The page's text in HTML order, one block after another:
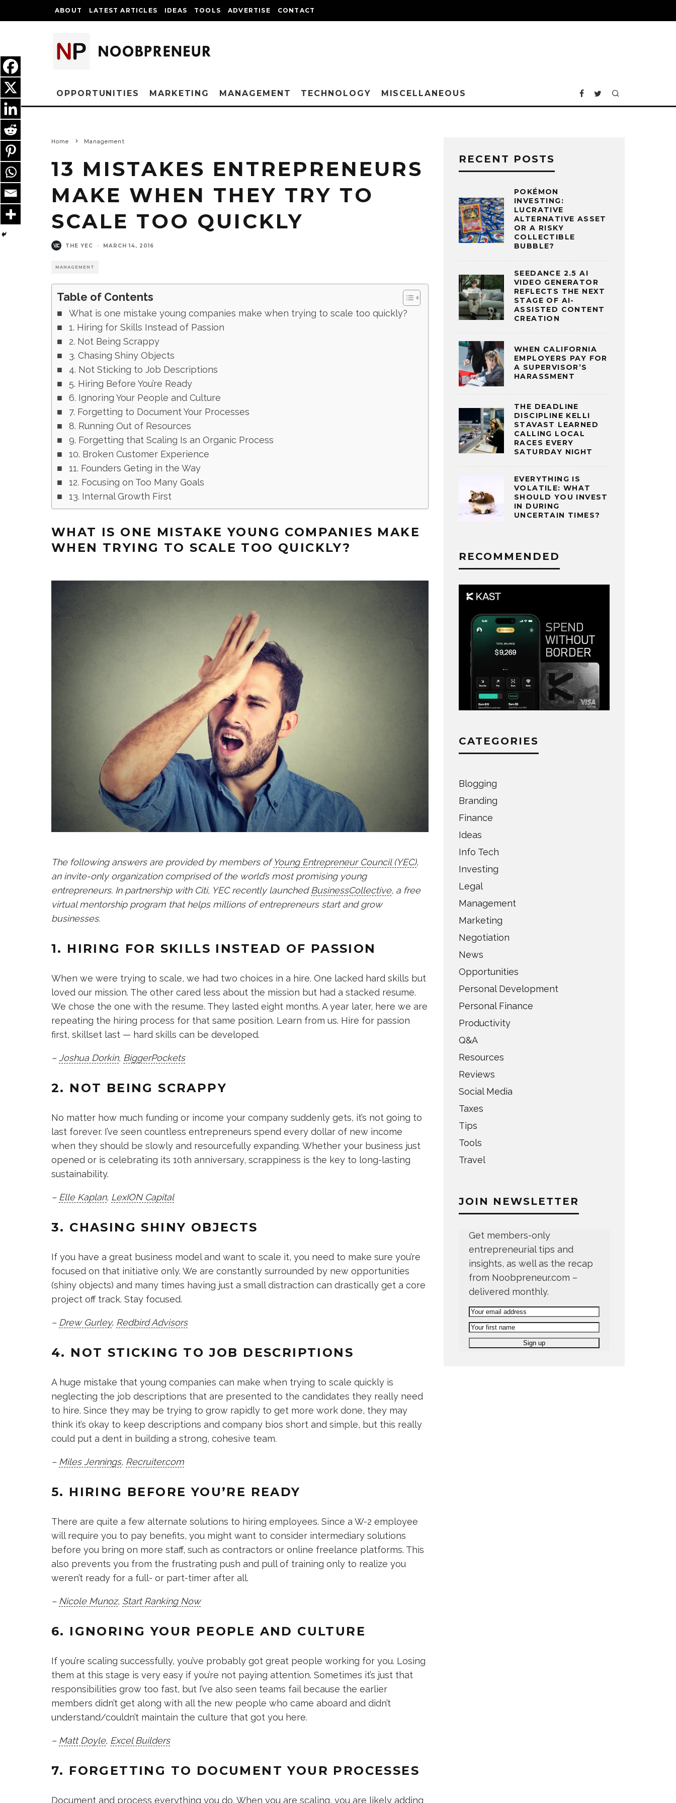
ABOUT LATEST ARTICLES IDEAS TOOLS ADVERTISE CONTACT
OPPORTUNITIES MARKETING MANAGEMENT TECHNOLOGY MISCELLANEOUS
Home Management
13 MISTAKES ENTREPRENEURS
MAKE WHEN THEY TRY TO
SCALE TOO QUICKLY
THE YEC · MARCH 14, 2016
MANAGEMENT
Table of Contents
What is one mistake young companies make when trying to scale too quickly?
1. Hiring for Skills Instead of Passion
2. Not Being Scrappy
3. Chasing Shiny Objects
4. Not Sticking to Job Descriptions
5. Hiring Before You’re Ready
6. Ignoring Your People and Culture
7. Forgetting to Document Your Processes
8. Running Out of Resources
9. Forgetting that Scaling Is an Organic Process
10. Broken Customer Experience
11. Founders Geting in the Way
12. Focusing on Too Many Goals
13. Internal Growth First
WHAT IS ONE MISTAKE YOUNG COMPANIES MAKE
WHEN TRYING TO SCALE TOO QUICKLY?
The following answers are provided by members ofYoung Entrepreneur Council (YEC),
an invite-only organization comprised of the world’s most promising young
entrepreneurs. In partnership with Citi, YEC recently launched BusinessCollective, a free
virtual mentorship program that helps millions of entrepreneurs start and grow
businesses.
1. HIRING FOR SKILLS INSTEAD OF PASSION
When we were trying to scale, we had two choices in a hire. One lacked hard skills but
loved our mission. The other cared less about the mission but had a stacked resume.
We chose the one with the resume. They lasted eight months. A year later, here we are
repeating the hiring process for that same position. Learn from us. Hire for passion
first, skillset last — hard skills can be developed.
– Joshua Dorkin, BiggerPockets
2. NOT BEING SCRAPPY
No matter how much funding or income your company suddenly gets, it’s not going to
last forever. I’ve seen countless entrepreneurs spend every dollar of new income
when they should be slowly and resourcefully expanding. Whether your business just
opened or is celebrating its 10th anniversary, scrappiness is the key to long-lasting
sustainability.
– Elle Kaplan, LexION Capital
3. CHASING SHINY OBJECTS
If you have a great business model and want to scale it, you need to make sure you’re
focused on that initiative only. We are constantly surrounded by new opportunities
(shiny objects) and many times having just a small distraction can drastically get a core
project off track. Stay focused.
– Drew Gurley, Redbird Advisors
4. NOT STICKING TO JOB DESCRIPTIONS
A huge mistake that young companies can make when trying to scale quickly is
neglecting the job descriptions that are presented to the candidates they really need
to hire. Since they may be trying to grow rapidly to get more work done, they may
think it’s okay to keep descriptions and company bios short and simple, but this really
could put a dent in building a strong, cohesive team.
– Miles Jennings, Recruiter.com
5. HIRING BEFORE YOU’RE READY
There are quite a few alternate solutions to hiring employees. Since a W-2 employee
will require you to pay benefits, you might want to consider intermediary solutions
before you bring on more staff, such as contractors or online freelance platforms. This
also prevents you from the frustrating push and pull of training only to realize you
weren’t ready for a full- or part-timer after all.
– Nicole Munoz, Start Ranking Now
6. IGNORING YOUR PEOPLE AND CULTURE
If you’re scaling successfully, you’ve probably got great people working for you. Losing
them at this stage is very easy if you’re not paying attention. Sometimes it’s just that
responsibilities grow too fast, but I’ve also seen teams fail because the earlier
members didn’t get along with all the new people who came aboard and didn’t
understand/couldn’t maintain the culture that got you here.
– Matt Doyle, Excel Builders
7. FORGETTING TO DOCUMENT YOUR PROCESSES
Document and process everything you do. When you are scaling, you are likely adding
RECENT POSTS
POKÉMON
INVESTING:
LUCRATIVE
ALTERNATIVE ASSET
OR A RISKY
COLLECTIBLE
BUBBLE?
SEEDANCE 2.5 AI
VIDEO GENERATOR
REFLECTS THE NEXT
STAGE OF AI-
ASSISTED CONTENT
CREATION
WHEN CALIFORNIA
EMPLOYERS PAY FOR
A SUPERVISOR’S
HARASSMENT
THE DEADLINE
DISCIPLINE KELLI
STAVAST LEARNED
CALLING LOCAL
RACES EVERY
SATURDAY NIGHT
EVERYTHING IS
VOLATILE: WHAT
SHOULD YOU INVEST
IN DURING
UNCERTAIN TIMES?
RECOMMENDED
CATEGORIES
Blogging
Branding
Finance
Ideas
Info Tech
Investing
Legal
Management
Marketing
Negotiation
News
Opportunities
Personal Development
Personal Finance
Productivity
Q&A
Resources
Reviews
Social Media
Taxes
Tips
Tools
Travel
JOIN NEWSLETTER
Get members-only
entrepreneurial tips and
insights, as well as the recap
from Noobpreneur.com –
delivered monthly.